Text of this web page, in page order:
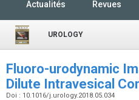
Actualités Revues
UROLOGY
Fluoro-urodynamic
Dilute Intravesical
Doi : 10.1016/j.urology.2018.05.034